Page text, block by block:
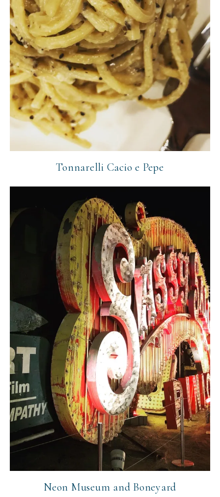
Tonnarelli Cacio e Pepe
Neon Museum and Boneyard